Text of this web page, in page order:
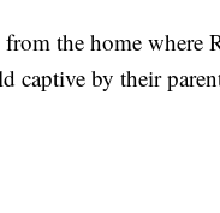
from the home where
captive by their